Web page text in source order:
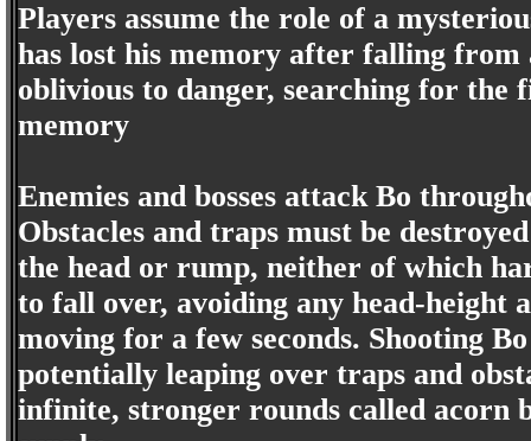
Players assume the role of a
has lost his memory after falling
oblivious to danger, searching for the
memory
Enemies and bosses attack Bo
Obstacles and traps must be
the head or rump, neither of which
to fall over, avoiding any head-height
moving for a few seconds. Shooting
potentially leaping over traps and
infinite, stronger rounds called acorn